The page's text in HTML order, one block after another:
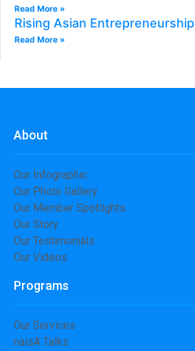
Read More »
Rising Asian Entrepreneurship
Read More »
About
Our Infographic
Our Photo Gallery
Our Member Spotlights
Our Story
Our Testimonials
Our Videos
Programs
Our Services
naisA Talks